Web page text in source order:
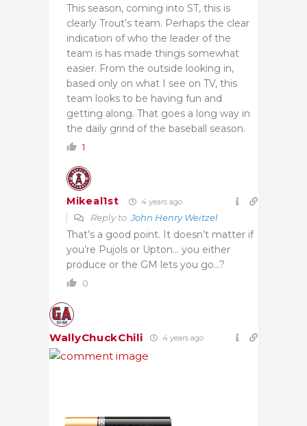
This season, coming into ST, this is
clearly Trout’s team. Perhaps the clear
indication of who the leader of the
team is has made things somewhat
easier. From the outside looking in,
based only on what I see on TV, this
team looks to be having fun and
getting along. That goes a long way in
the daily grind of the baseball season.
1
Mikeal1st 4 years ago
Reply toJohn Henry Weitzel
That’s a good point. It doesn’t matter if
you’re Pujols or Upton… you either
produce or the GM lets you go…?
0
WallyChuckChili 4 years ago